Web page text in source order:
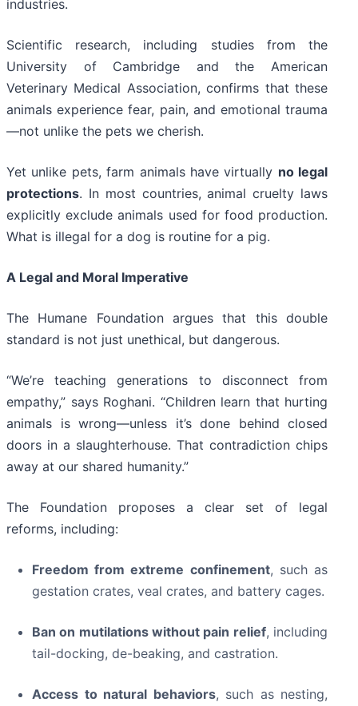
industries.
Scientific research, including studies from the
University of Cambridge and the American
Veterinary Medical Association, confirms that these
animals experience fear, pain, and emotional trauma
—not unlike the pets we cherish.
Yet unlike pets, farm animals have virtually no legal
protections. In most countries, animal cruelty laws
explicitly exclude animals used for food production.
What is illegal for a dog is routine for a pig.
A Legal and Moral Imperative
The Humane Foundation argues that this double
standard is not just unethical, but dangerous.
“We’re teaching generations to disconnect from
empathy,” says Roghani. “Children learn that hurting
animals is wrong—unless it’s done behind closed
doors in a slaughterhouse. That contradiction chips
away at our shared humanity.”
The Foundation proposes a clear set of legal
reforms, including:
Freedom from extreme confinement, such as
gestation crates, veal crates, and battery cages.
Ban on mutilations without pain relief, including
tail-docking, de-beaking, and castration.
Access to natural behaviors, such as nesting,